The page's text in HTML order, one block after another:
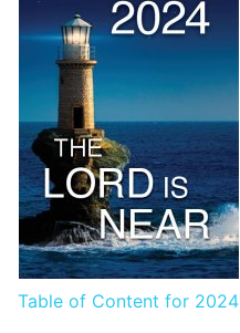
Table of Content for 2024